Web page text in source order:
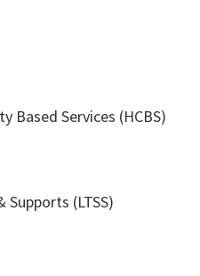
Based Services (HCBS)
Supports (LTSS)